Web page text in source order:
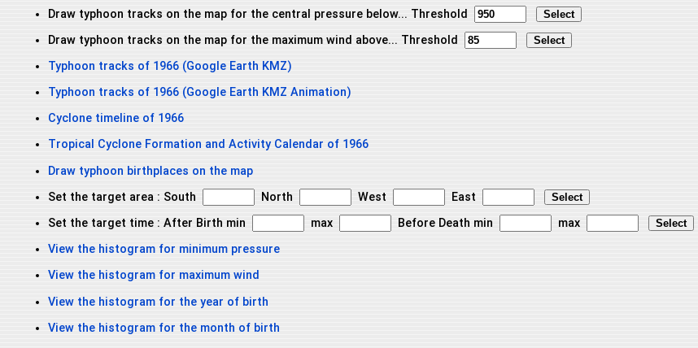
Draw typhoon tracks on the map for the central pressure below... Threshold
Draw typhoon tracks on the map for the maximum wind above... Threshold
Typhoon tracks of 1966 (Google Earth KMZ)
Typhoon tracks of 1966 (Google Earth KMZ Animation)
Cyclone timeline of 1966
Tropical Cyclone Formation and Activity Calendar of 1966
Draw typhoon birthplaces on the map
Set the target area : South
North West
East
Set the target time : After Birth min
max Before Death min
max
View the histogram for minimum pressure
View the histogram for maximum wind
View the histogram for the year of birth
View the histogram for the month of birth